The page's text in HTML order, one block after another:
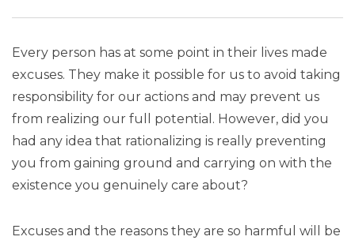
Every person has at some point in their lives made
excuses. They make it possible for us to avoid taking
responsibility for our actions and may prevent us
from realizing our full potential. However, did you
had any idea that rationalizing is really preventing
you from gaining ground and carrying on with the
existence you genuinely care about?
Excuses and the reasons they are so harmful will be